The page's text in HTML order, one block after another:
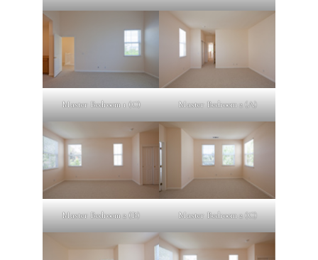
Master Bedroom 1 (C) Master Bedroom 2 (A)
Master Bedroom 2 (B) Master Bedroom 2 (C)